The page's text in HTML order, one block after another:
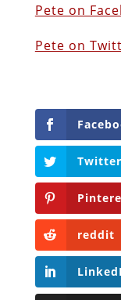
Pete on
Pete on
Twitter
reddit